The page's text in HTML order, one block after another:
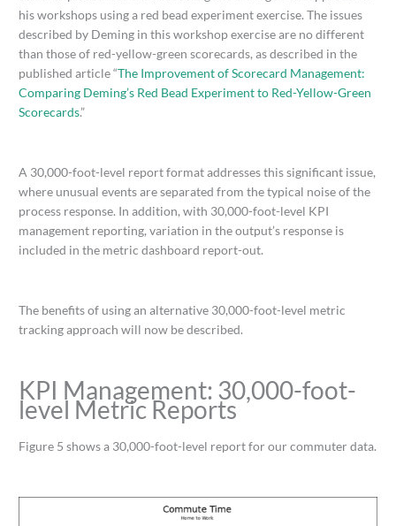
his workshops using a red bead experiment exercise. The issues
described by Deming in this workshop exercise are no different
than those of red-yellow-green scorecards, as described in the
published article “The Improvement of Scorecard Management:
Comparing Deming’s Red Bead Experiment to Red-Yellow-Green
Scorecards.”
A 30,000-foot-level report format addresses this significant issue,
where unusual events are separated from the typical noise of the
process response. In addition, with 30,000-foot-level KPI
management reporting, variation in the output’s response is
included in the metric dashboard report-out.
The benefits of using an alternative 30,000-foot-level metric
tracking approach will now be described.
KPI Management: 30,000-foot-
level Metric Reports
Figure 5 shows a 30,000-foot-level report for our commuter data.